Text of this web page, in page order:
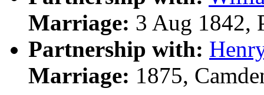
Marriage: 3 Aug 1842,
Partnership with:
Marriage: 1875,